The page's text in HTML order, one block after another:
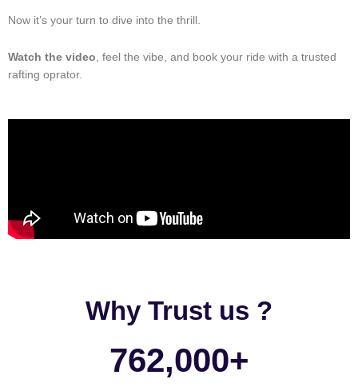
Now it’s your turn to dive into the thrill.
Watch the video, feel the vibe, and book your ride with a trusted
rafting oprator.
Why Trust us ?
762,000+